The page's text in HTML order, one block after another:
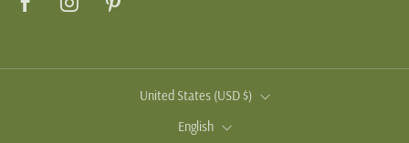
Country United States (USD $)
Language
English